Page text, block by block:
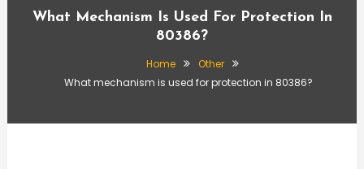
What Mechanism Is Used For Protection In
80386?
Home
Other
What mechanism is used for protection in 80386?